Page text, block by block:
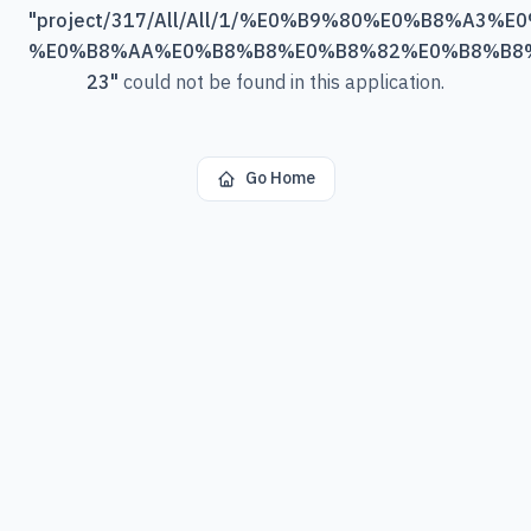
"project/317/All/All/1/
23"could not be found in this application.
Go Home